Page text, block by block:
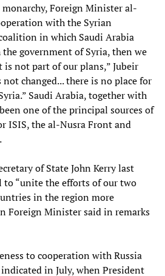
monarchy, Foreign Minister al-
with the Syrian
in which Saudi Arabia
government of Syria, then we
not part of our plans,” Jubeir
changed... there is no place for
Saudi Arabia, together with
one of the principal sources of
ISIS, the al-Nusra Front and
of State John Kerry last
to “unite the efforts of our two
in the region more
Foreign Minister said in remarks
to cooperation with Russia
in July, when President